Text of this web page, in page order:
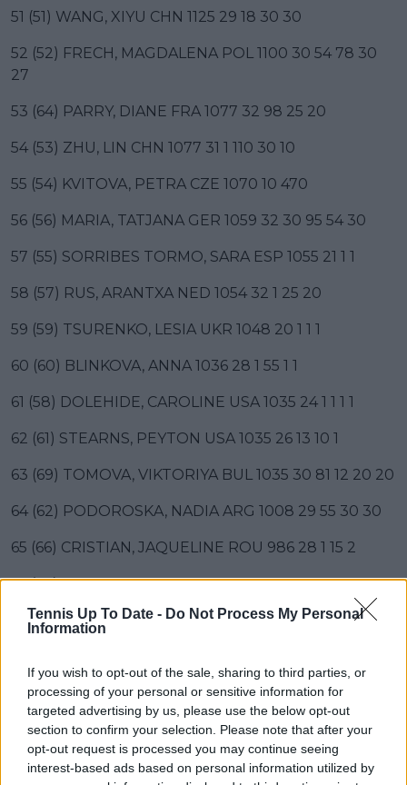
Tennis Up To Date - Do Not Process My Personal
Information
If you wish to opt-out of the sale, sharing to third parties, or
processing of your personal or sensitive information for
targeted advertising by us, please use the below opt-out
section to confirm your selection. Please note that after your
opt-out request is processed you may continue seeing
interest-based ads based on personal information utilized by
51 (51) WANG, XIYU CHN 1125 29 18 30 30
52 (52) FRECH, MAGDALENA POL 1100 30 54 78 30
27
53 (64) PARRY, DIANE FRA 1077 32 98 25 20
54 (53) ZHU, LIN CHN 1077 31 1 110 30 10
55 (54) KVITOVA, PETRA CZE 1070 10 470
56 (56) MARIA, TATJANA GER 1059 32 30 95 54 30
57 (55) SORRIBES TORMO, SARA ESP 1055 21 1 1
58 (57) RUS, ARANTXA NED 1054 32 1 25 20
59 (59) TSURENKO, LESIA UKR 1048 20 1 1 1
60 (60) BLINKOVA, ANNA 1036 28 1 55 1 1
61 (58) DOLEHIDE, CAROLINE USA 1035 24 1 1 1 1
62 (61) STEARNS, PEYTON USA 1035 26 13 10 1
63 (69) TOMOVA, VIKTORIYA BUL 1035 30 81 12 20 20
64 (62) PODOROSKA, NADIA ARG 1008 29 55 30 30
65 (66) CRISTIAN, JAQUELINE ROU 986 28 1 15 2
66 (67) BUCSA, CRISTINA ESP 984 31 1 18 32 30
67 (68) BRONZETTI, LUCIA ITA 983 29 32 20
69 (71) GRACHEVA, VARVARA FRA 970 28 1 10 10
70 (70) KRUEGER, ASHLYN USA 944 27 30 160 27 20
71 (75) SIEGEMUND, LAURA GER 941 20 25 1 1